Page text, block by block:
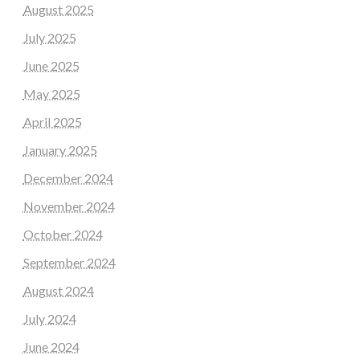
August 2025
July 2025
June 2025
May 2025
April 2025
January 2025
December 2024
November 2024
October 2024
September 2024
August 2024
July 2024
June 2024